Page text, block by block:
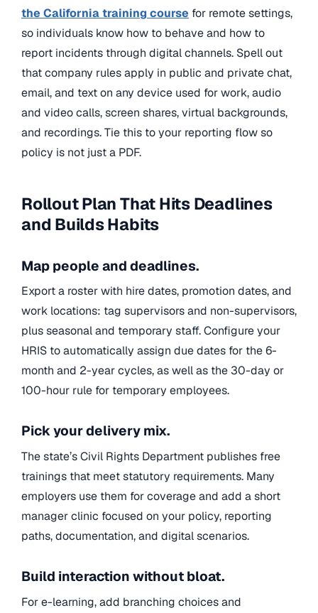
the California training course for remote settings,
so individuals know how to behave and how to
report incidents through digital channels. Spell out
that company rules apply in public and private chat,
email, and text on any device used for work, audio
and video calls, screen shares, virtual backgrounds,
and recordings. Tie this to your reporting flow so
policy is not just a PDF.
Rollout Plan That Hits Deadlines
and Builds Habits
Map people and deadlines.
Export a roster with hire dates, promotion dates, and
work locations: tag supervisors and non-supervisors,
plus seasonal and temporary staff. Configure your
HRIS to automatically assign due dates for the 6-
month and 2-year cycles, as well as the 30-day or
100-hour rule for temporary employees.
Pick your delivery mix.
The state’s Civil Rights Department publishes free
trainings that meet statutory requirements. Many
employers use them for coverage and add a short
manager clinic focused on your policy, reporting
paths, documentation, and digital scenarios.
Build interaction without bloat.
For e-learning, add branching choices and